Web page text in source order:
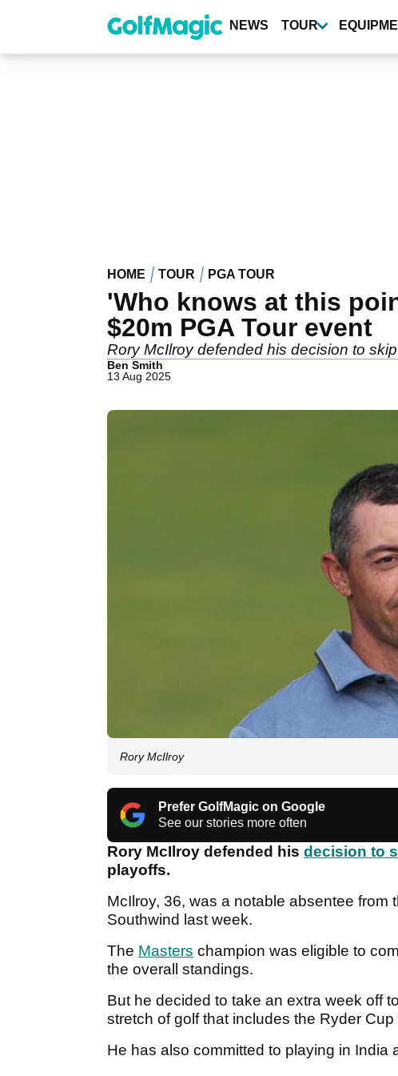
content
NEWS TOUR
HOME TOUR PGA TOUR
'Who knows at this
$20m PGA Tour event
Rory McIlroy defended his decision to
Ben Smith
13 Aug 2025
Rory McIlroy
Prefer GolfMagic on Google
See our stories more often
Rory McIlroy defended his decision to
playoffs.
McIlroy, 36, was a notable absentee from
Southwind last week.
The Masters champion was eligible to
the overall standings.
But he decided to take an extra week off
stretch of golf that includes the Ryder Cup
He has also committed to playing in India